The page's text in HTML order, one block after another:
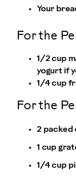
Your
For the
1/2 cup
yogurt if
1/4 cup
For the
2 packed
1 cup
1/4 cup